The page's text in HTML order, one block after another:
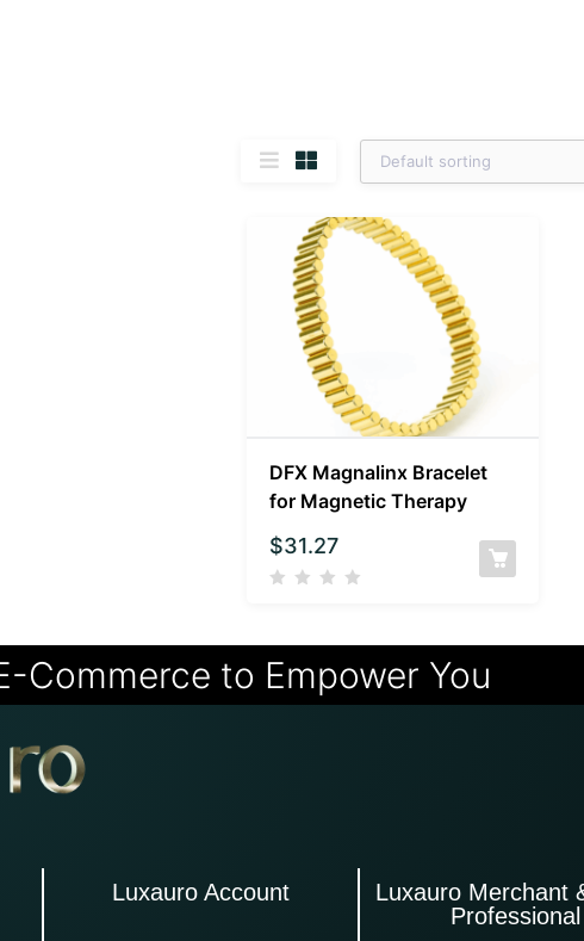
DFX Magnalinx Bracelet
for Magnetic Therapy
$31.27
Commerce to Empower You
Luxauro Account
Luxauro Merchant
Professional